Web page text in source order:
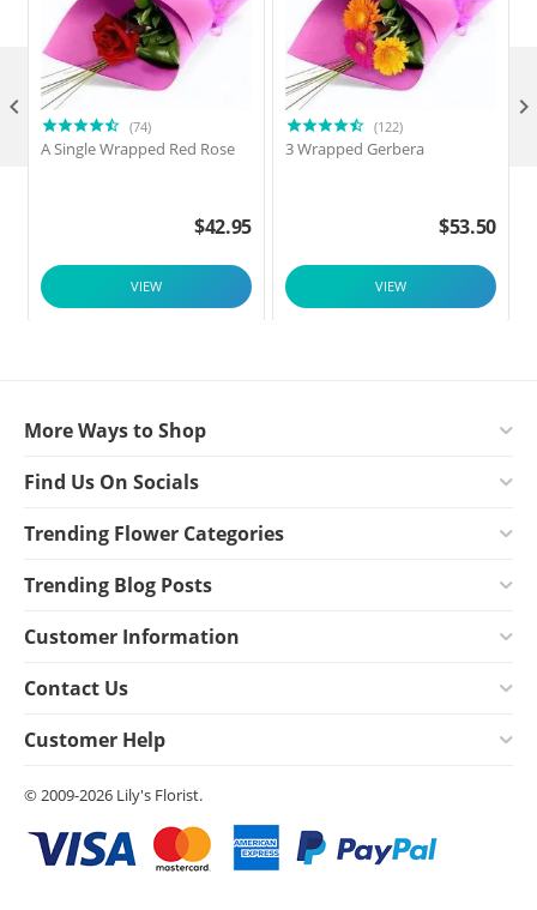
(74)
A Single Wrapped Red Rose
$42.95
VIEW
(122)
3 Wrapped Gerbera
$53.50
VIEW
 
More Ways to Shop
Find Us On Socials
Trending Flower Categories
Trending Blog Posts
Customer Information
Contact Us
Customer Help
© 2009-2026 Lily's Florist.